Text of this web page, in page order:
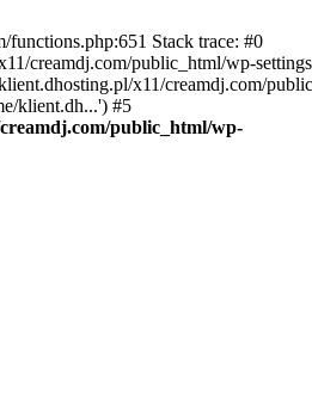
Stack trace: #0
creamdj.com/public_html/wp-
x11/creamdj.com/
klient.dh...') #5
public_html/wp-